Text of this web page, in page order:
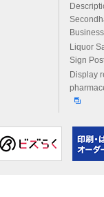
Liquor
Sign
Display